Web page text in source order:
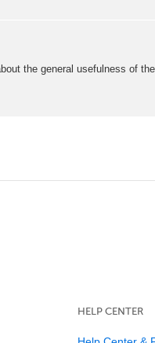
the general usefulness of
HELP CENTER